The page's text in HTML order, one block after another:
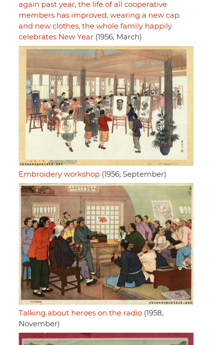
again past year, the life of all cooperative
members has improved, wearing a new cap
and new clothes, the whole family happily
celebrates New Year (1956, March)
Embroidery workshop (1956, September)
Talking about heroes on the radio (1958,
November)